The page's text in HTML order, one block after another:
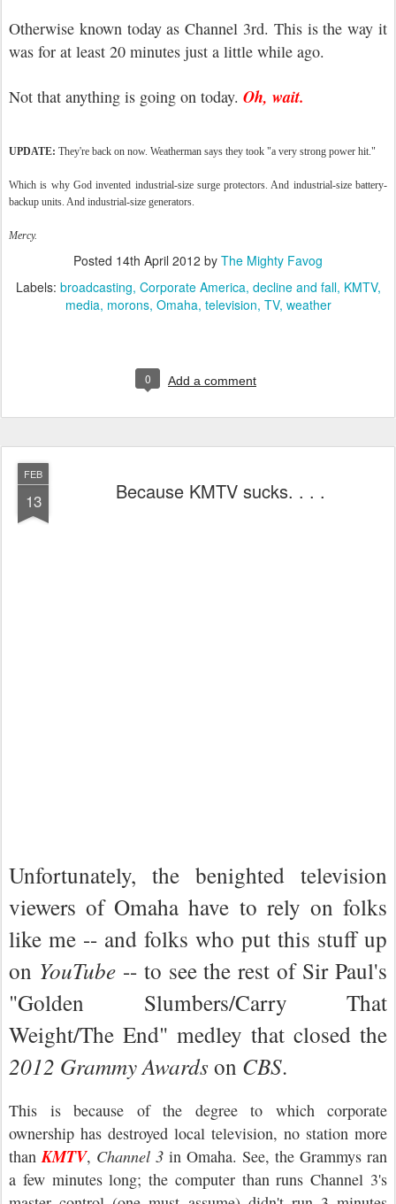
Otherwise known today as Channel 3rd. This is the way it
was for at least 20 minutes just a little while ago.
Not that anything is going on today. Oh, wait.
UPDATE: They're back on now. Weatherman says they took "a very strong power hit."
Which is why God invented industrial-size surge protectors. And industrial-size battery-
backup units. And industrial-size generators.
Mercy.
Posted 14th April 2012 by The Mighty Favog
Labels: broadcasting Corporate America decline and fall KMTV
media morons Omaha television TV weather
0 Add a comment
FEB
13 Because KMTV sucks. . . .
Unfortunately, the benighted television
viewers of Omaha have to rely on folks
like me -- and folks who put this stuff up
on YouTube-- to see the rest of Sir Paul's
"Golden Slumbers/Carry That
Weight/The End" medley that closed the
2012 Grammy Awardson CBS.
This is because of the degree to which corporate
ownership has destroyed local television, no station more
thanKMTV, Channel 3 in Omaha. See, the Grammys ran
a few minutes long; the computer than runs Channel 3's